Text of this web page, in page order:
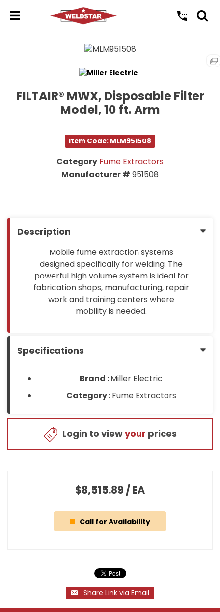
FILTAIR® MWX, Disposable Filter
Model, 10 ft. Arm
Item Code: MLM951508
Category Fume Extractors
Manufacturer # 951508
Description
Mobile fume extraction systems
designed specifically for welding. The
powerful high volume system is ideal for
fabrication shops, manufacturing, repair
work and training centers where
mobility is needed.
Specifications
Brand :Miller Electric
Category :Fume Extractors
Login to viewyour prices
$8,515.89 /EA
Call for Availability
Share Link via Email